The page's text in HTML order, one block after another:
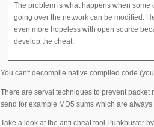
The problem is what happens when some
going over the network can be modified.
even more hopeless with open source
develop the cheat.
You can't decompile native compiled code
There are serval techniques to prevent
send for example MD5 sums which are always
Take a look at the anti cheat tool Punkbuster